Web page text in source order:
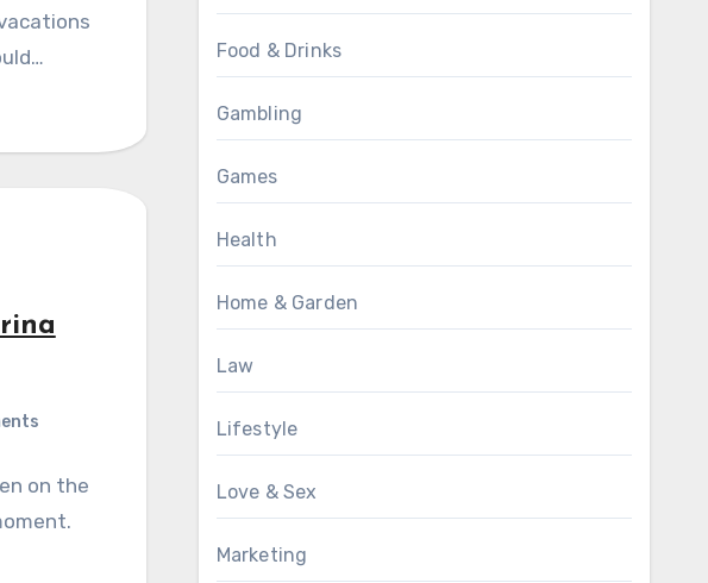
on the
Food & Drinks
Gambling
Games
Health
Home & Garden
Law
Lifestyle
Love & Sex
Marketing